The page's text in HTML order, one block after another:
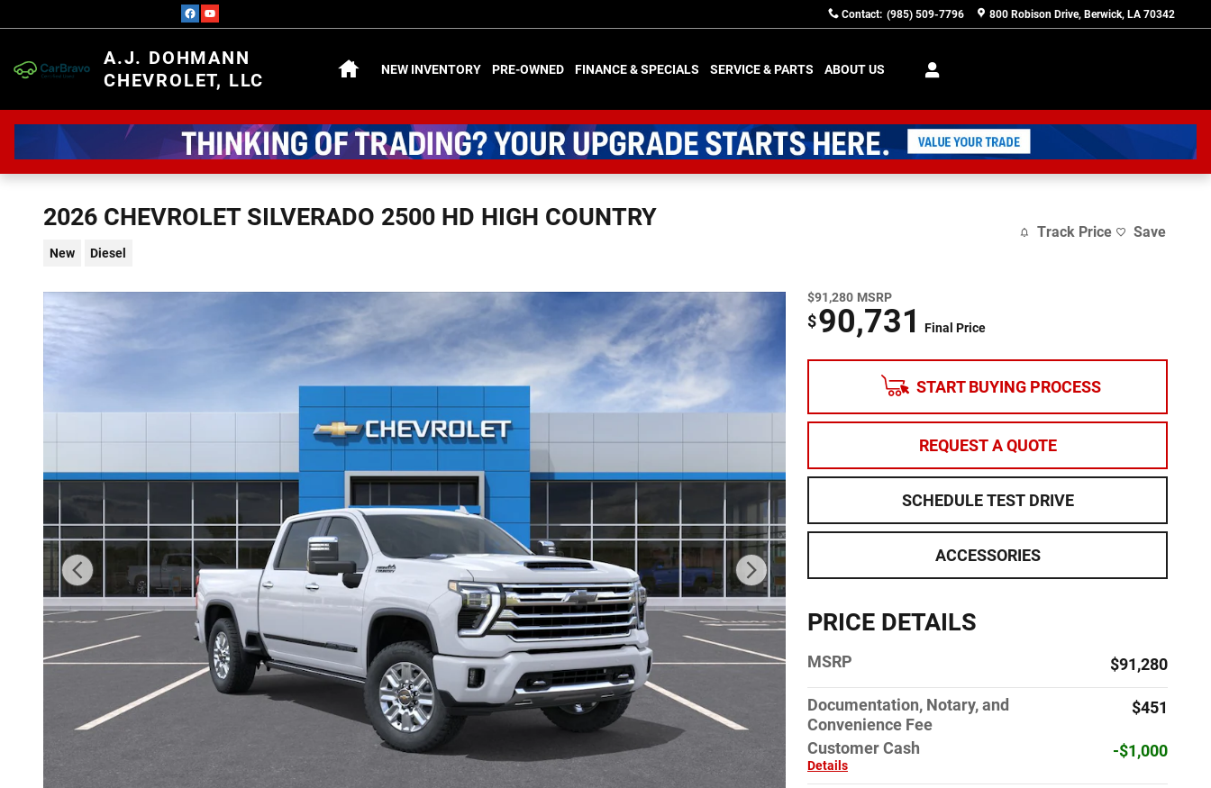
Contact: (985) 509-7796 800 Robison Drive Berwick, LA 70342
A.J. DOHMANN
CHEVROLET, LLC
NEW INVENTORY PRE-OWNED FINANCE & SPECIALS SERVICE & PARTS ABOUT US
2026 CHEVROLET SILVERADO 2500 HD HIGH COUNTRY
New Diesel
Track Price Save
$91,280 MSRP
$90,731 Final Price
START BUYING PROCESS
REQUEST A QUOTE
SCHEDULE TEST DRIVE
ACCESSORIES
PRICE DETAILS
MSRP $91,280
Documentation, Notary, and
Convenience Fee
$451
Customer Cash
Details
-$1,000